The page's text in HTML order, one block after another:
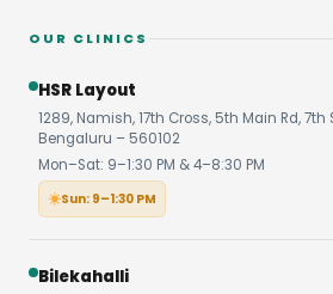
OUR CLINICS
HSR Layout
1289, Namish, 17th Cross, 5th Main Rd, 7th
Bengaluru – 560102
Mon–Sat: 9–1:30 PM & 4–8:30 PM
Sun: 9–1:30 PM
Bilekahalli